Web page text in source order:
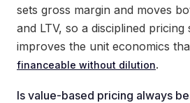
sets gross margin and moves
and LTV, so a disciplined
improves the unit economics
financeable without dilution.
Is value-based pricing always